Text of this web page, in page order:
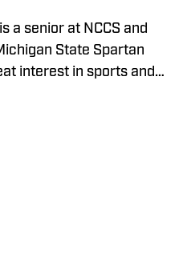
a senior at NCCS and
State Spartan
interest in sports and